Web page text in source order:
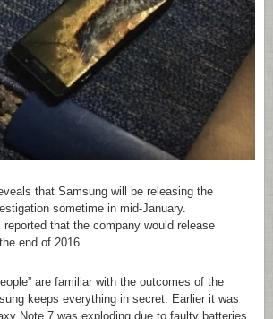
that Samsung will be releasing the
sometime in mid-January.
that the company would release
end of 2016.
are familiar with the outcomes of the
keeps everything in secret. Earlier it was
Note 7 was exploding due to faulty batteries.